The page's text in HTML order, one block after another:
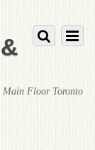
Main Floor Toronto